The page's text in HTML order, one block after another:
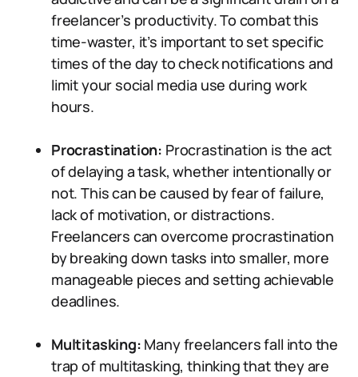
freelancer’s productivity. To combat this
time-waster, it’s important to set specific
times of the day to check notifications and
limit your social media use during work
hours.
Procrastination: Procrastination is the act
of delaying a task, whether intentionally or
not. This can be caused by fear of failure,
lack of motivation, or distractions.
Freelancers can overcome procrastination
by breaking down tasks into smaller, more
manageable pieces and setting achievable
deadlines.
Multitasking: Many freelancers fall into the
trap of multitasking, thinking that they are